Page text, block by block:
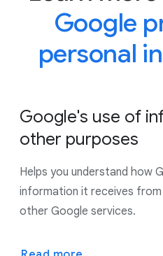
Google
personal
Google's use of
other purposes
Helps you understand how
information it receives
other Google services.